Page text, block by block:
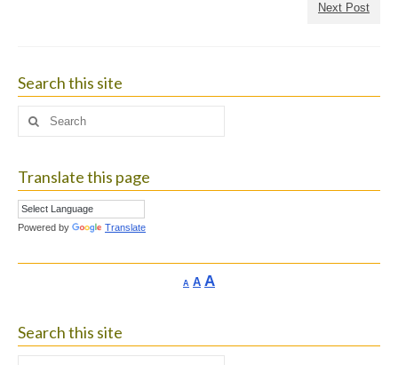
Next Post
Search this site
Search
Translate this page
Powered by Translate
A Decrease
AReset
AIncrease
Search this site